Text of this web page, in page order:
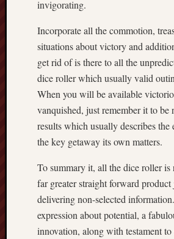
invigorating.
Incorporate all the commotion,
situations about victory and
get rid of is there to all the
dice roller which usually valid
When you will be available
vanquished, just remember it to
results which usually describes the
the key getaway its own matters.
To summary it, all the dice roller
far greater straight forward product
delivering non-selected
expression about potential, a
innovation, along with testament